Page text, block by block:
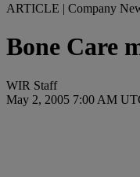
ARTICLE | Company
Bone Care
WIR Staff
May 2, 2005 7:00 AM